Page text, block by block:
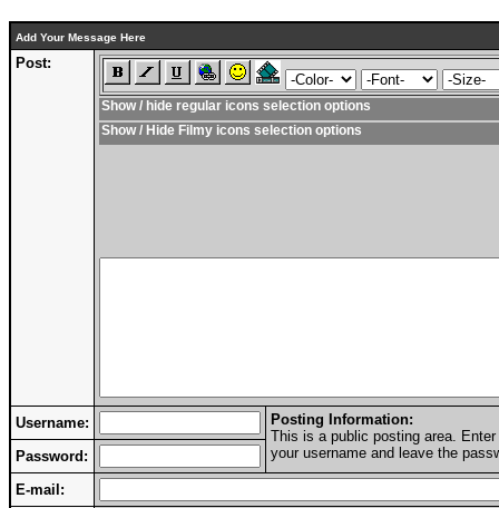
Add Your Message Here
Post:
Show / hide regular icons selection options
Show / Hide Filmy icons selection options
Username:
Posting Information:
This is a public posting area.
your username and leave the
Password:
E-mail: